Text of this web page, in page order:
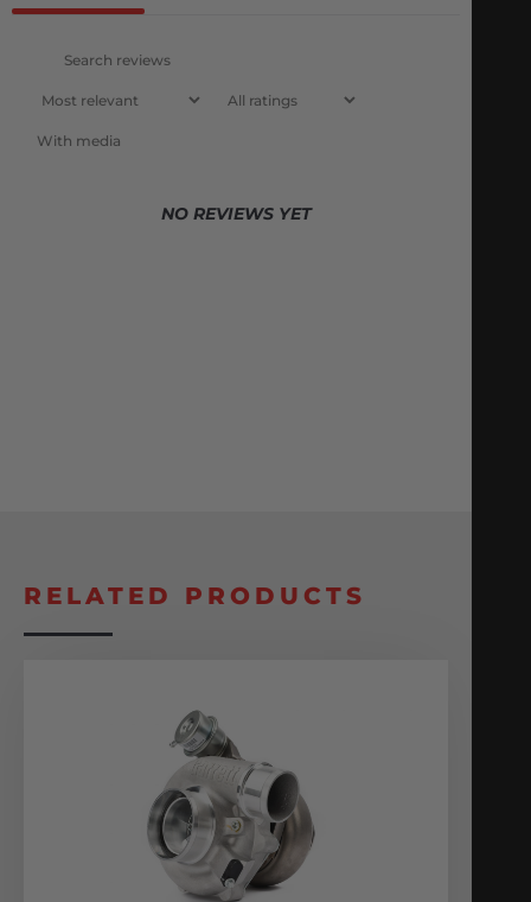
With media
NO REVIEWS YET
RELATED PRODUCTS